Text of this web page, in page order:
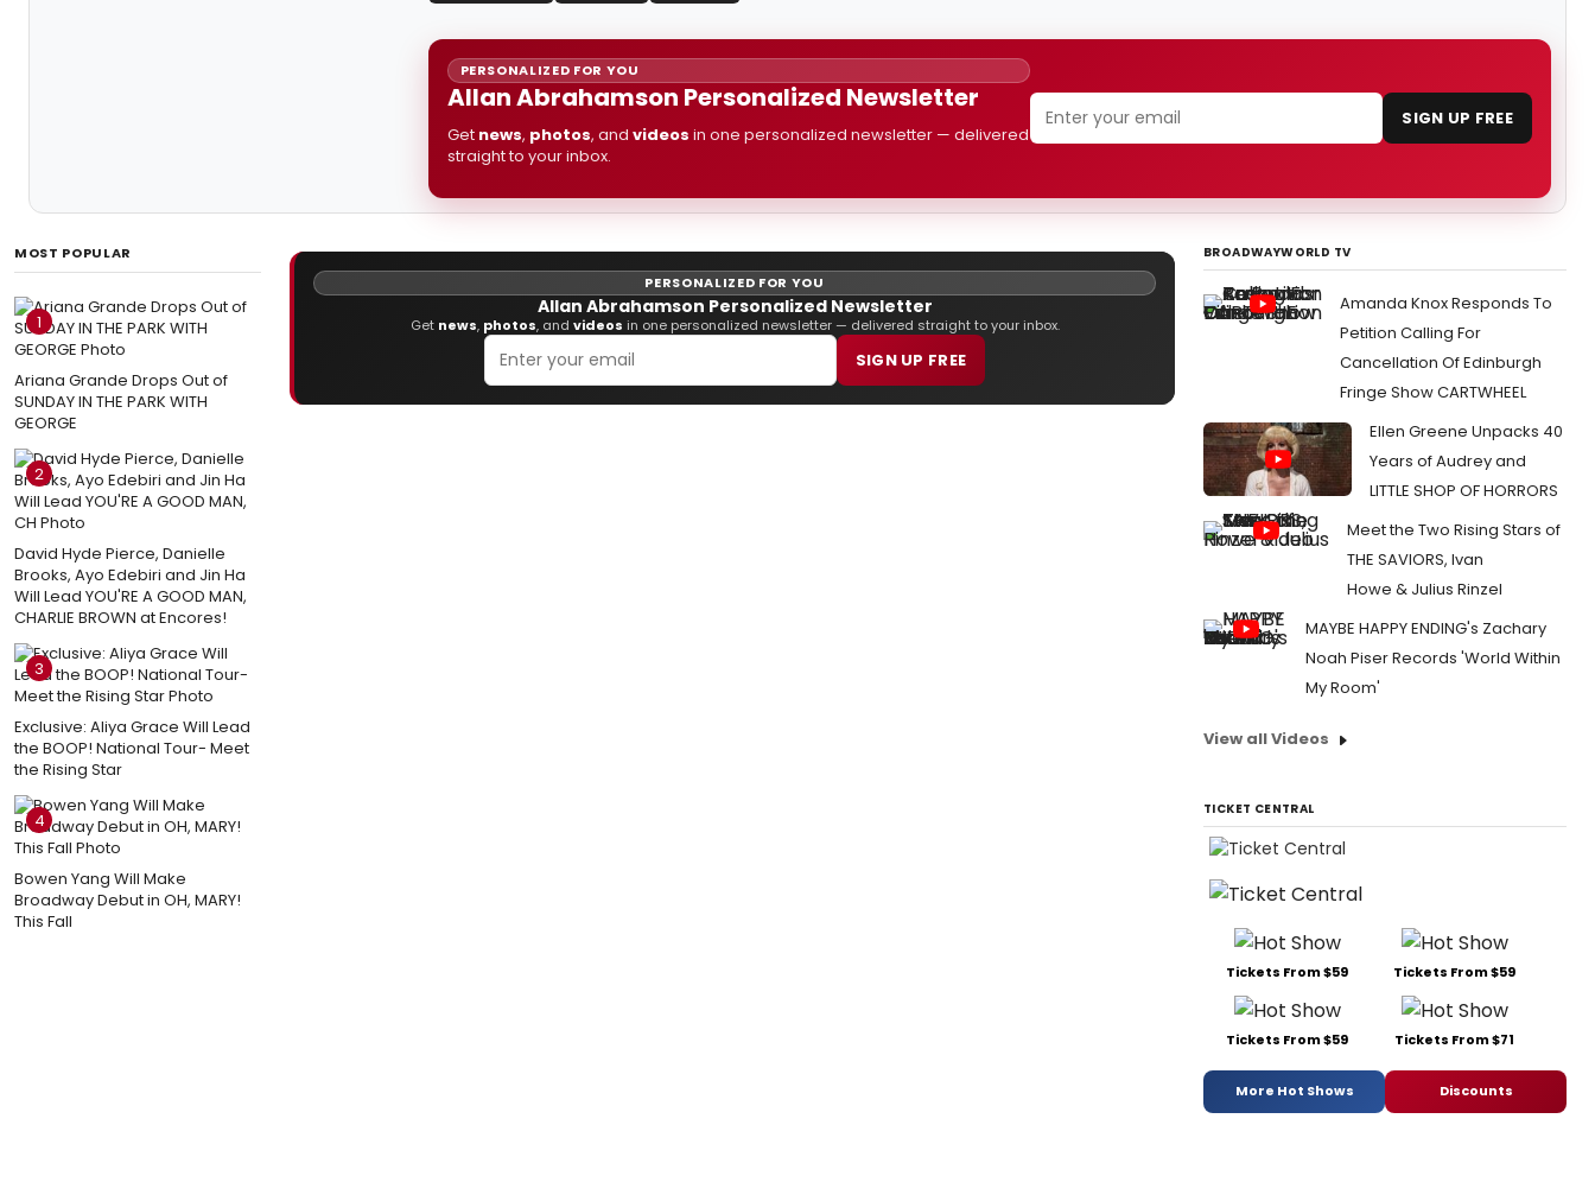
PERSONALIZED FOR YOU
Allan Abrahamson Personalized Newsletter
Get news, photos, and videos in one personalized newsletter — delivered
straight to your inbox.
SIGN UP FREE
MOST POPULAR
1
Ariana Grande Drops Out of
SUNDAY IN THE PARK WITH
GEORGE
2
David Hyde Pierce, Danielle
Brooks, Ayo Edebiri and Jin Ha
Will Lead YOU'RE A GOOD MAN,
CHARLIE BROWN at Encores!
3
Exclusive: Aliya Grace Will Lead
the BOOP! National Tour- Meet
the Rising Star
4
Bowen Yang Will Make
Broadway Debut in OH, MARY!
This Fall
PERSONALIZED FOR YOU
Allan Abrahamson Personalized Newsletter
Get news, photos, and videos in one personalized newsletter — delivered straight to your inbox.
SIGN UP FREE
BROADWAYWORLD TV
Amanda Knox Responds To
Petition Calling For
Cancellation Of Edinburgh
Fringe Show CARTWHEEL
Ellen Greene Unpacks 40
Years of Audrey and
LITTLE SHOP OF HORRORS
Meet the Two Rising Stars of
THE SAVIORS, Ivan
Howe & Julius Rinzel
MAYBE HAPPY ENDING's Zachary
Noah Piser Records 'World Within
My Room'
View all Videos
TICKET CENTRAL
Tickets From $59 Tickets From $59
Tickets From $59 Tickets From $71
More Hot Shows Discounts